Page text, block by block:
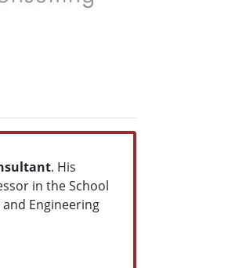
. His
in the School
Engineering